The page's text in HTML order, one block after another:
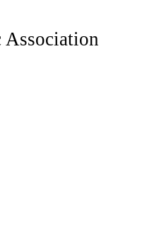
Association